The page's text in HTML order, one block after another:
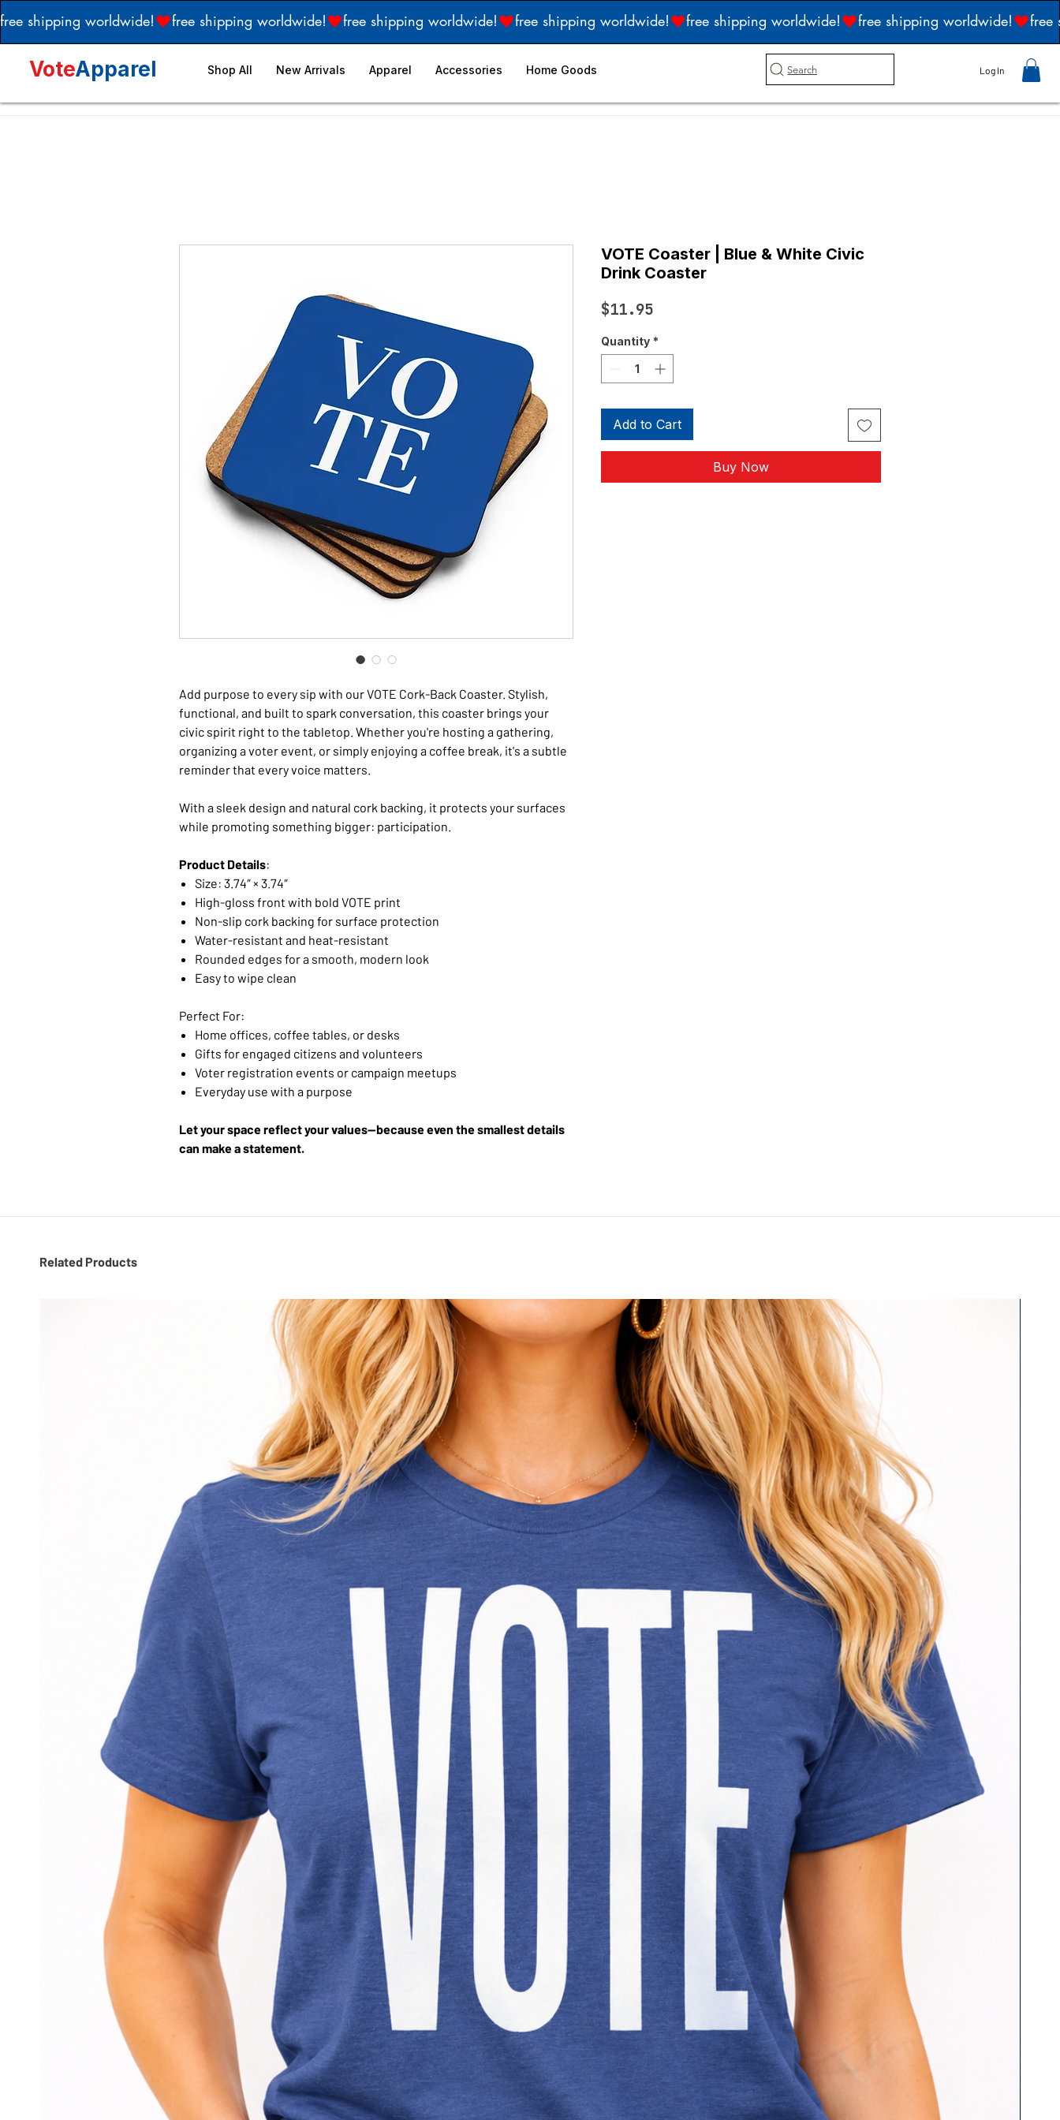
free shipping worldwide!
VoteApparel Shop All New Arrivals Apparel Accessories Home Goods Search Log In
Add purpose to every sip with our VOTE Cork-Back Coaster. Stylish,
functional, and built to spark conversation, this coaster brings your
civic spirit right to the tabletop. Whether you're hosting a gathering,
organizing a voter event, or simply enjoying a coffee break, it's a subtle
reminder that every voice matters.
With a sleek design and natural cork backing, it protects your surfaces
while promoting something bigger: participation.
Product Details:
Size: 3.74″ × 3.74″
High-gloss front with bold VOTE print
Non-slip cork backing for surface protection
Water-resistant and heat-resistant
Rounded edges for a smooth, modern look
Easy to wipe clean
Perfect For:
Home offices, coffee tables, or desks
Gifts for engaged citizens and volunteers
Voter registration events or campaign meetups
Everyday use with a purpose
Let your space reflect your values—because even the smallest details
can make a statement.
VOTE Coaster | Blue & White Civic
Drink Coaster
$11.95Price
Quantity *
Add to Cart
Buy Now
Related Products